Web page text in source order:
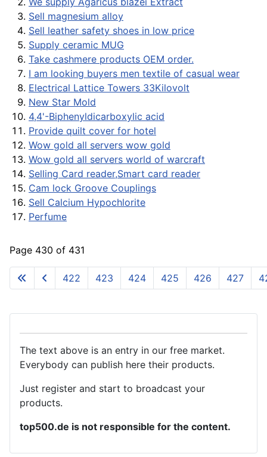
Sell magnesium alloy
Sell leather safety shoes in low price
Supply ceramic MUG
Take cashmere products OEM order.
I am looking buyers men textile of casual wear
Electrical Lattice Towers 33Kilovolt
New Star Mold
4,4'-Biphenyldicarboxylic acid
Provide quilt cover for hotel
Wow gold all servers wow gold
Wow gold all servers world of warcraft
Selling Card reader,Smart card reader
Cam lock Groove Couplings
Sell Calcium Hypochlorite
Perfume
Page 430 of 431
422 423 424 425 426 427
The text above is an entry in our free market.
Everybody can publish here their products.
Just register and start to broadcast your
products.
top500.de is not responsible for the content.